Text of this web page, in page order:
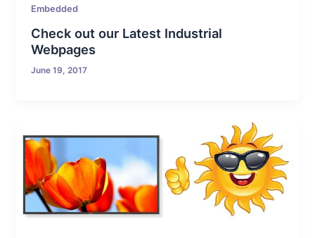
Embedded
Check out our Latest Industrial
Webpages
June 19, 2017